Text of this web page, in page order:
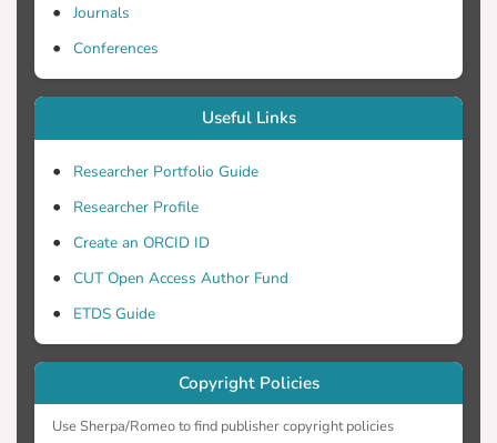
Journals
Conferences
Useful Links
Researcher Portfolio Guide
Researcher Profile
Create an ORCID ID
CUT Open Access Author Fund
ETDS Guide
Copyright Policies
Use Sherpa/Romeo to find publisher copyright policies